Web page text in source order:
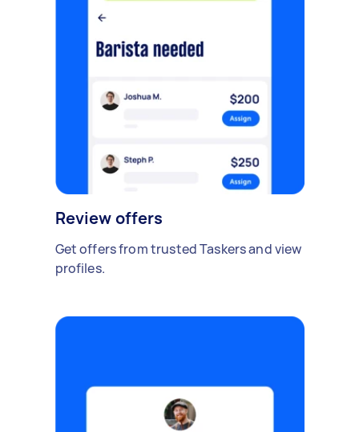
Review offers
Get offers from trusted Taskers and view
profiles.